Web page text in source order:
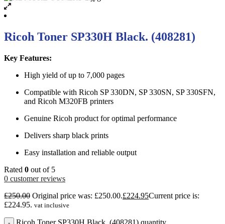
Ricoh Toner SP330H Black. (408281)
Key Features:
High yield of up to 7,000 pages
Compatible with Ricoh SP 330DN, SP 330SN, SP 330SFN,
and Ricoh M320FB printers
Genuine Ricoh product for optimal performance
Delivers sharp black prints
Easy installation and reliable output
Rated 0 out of 5
0 customer reviews
£250.00 Original price was: £250.00.£224.95Current price is:
£224.95. vat inclusive
Ricoh Toner SP330H Black. (408281) quantity